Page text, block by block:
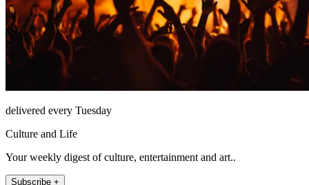
delivered every Tuesday
Culture and Life
Your weekly digest of culture, entertainment and art..
Subscribe +